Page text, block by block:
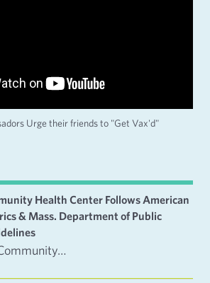
Urge their friends to "Get Vax'd"
Health Center Follows American
& Mass. Department of Public